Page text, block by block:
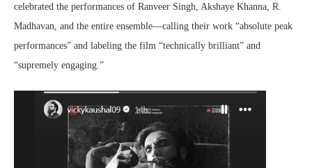
celebrated the performances of Ranveer Singh, Akshaye Khanna, R.
Madhavan, and the entire ensemble—calling their work “absolute peak
performances” and labeling the film “technically brilliant” and
“supremely engaging.”